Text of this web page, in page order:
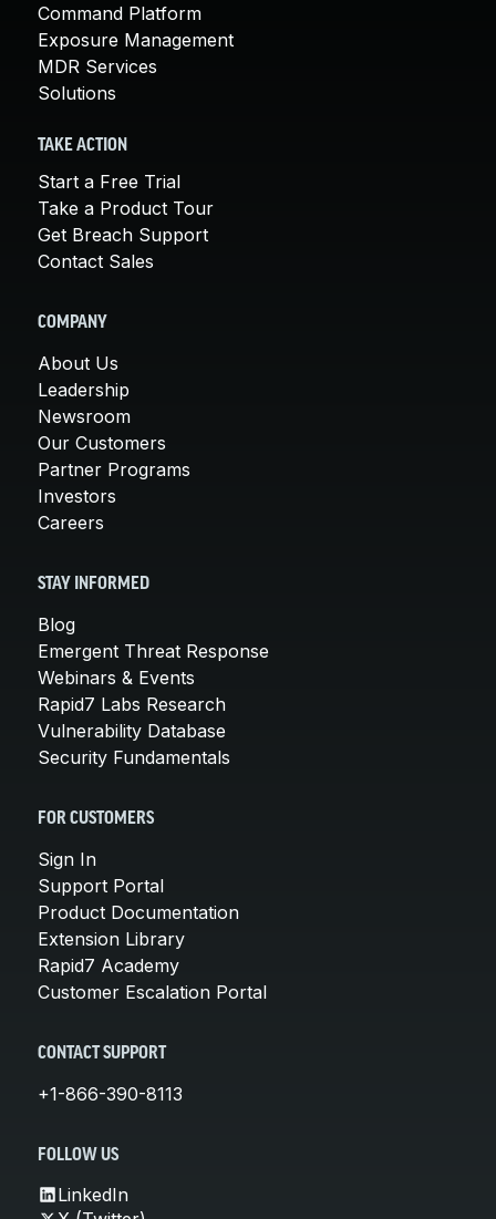
Command Platform
Exposure Management
MDR Services
Solutions
TAKE ACTION
Start a Free Trial
Take a Product Tour
Get Breach Support
Contact Sales
COMPANY
About Us
Leadership
Newsroom
Our Customers
Partner Programs
Investors
Careers
STAY INFORMED
Blog
Emergent Threat Response
Webinars & Events
Rapid7 Labs Research
Vulnerability Database
Security Fundamentals
FOR CUSTOMERS
Sign In
Support Portal
Product Documentation
Extension Library
Rapid7 Academy
Customer Escalation Portal
CONTACT SUPPORT
+1-866-390-8113
FOLLOW US
LinkedIn